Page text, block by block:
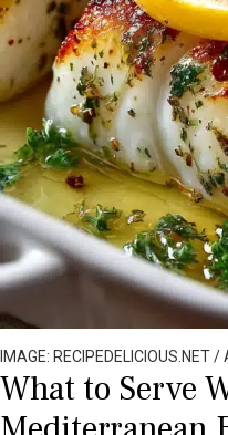
IMAGE: RECIPEDELICIOUS.NET
What to Serve